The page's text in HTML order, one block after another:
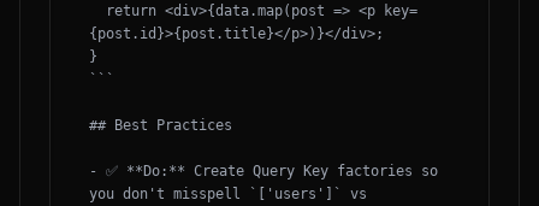
{post.id}>{post.title}</p>)}</div>;
}
```
## Best Practices
- ✅ **Do:** Create Query Key factories so
you don't misspell `['users']` vs